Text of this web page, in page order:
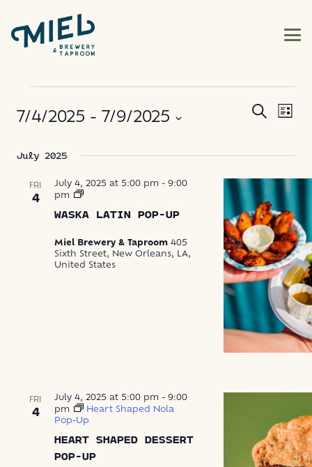
EVENTS
AND
VIEWS
Search
List
7/4/2025 - 7/9/2025
date.
July 2025
FRI
4
WASKA LATIN POP-UP
July 4, 2025 at 5:00 pm - 9:00
pm
Waska
Food
Up
Miel Brewery & Taproom 405
Sixth Street, New Orleans, LA,
United States
FRI
4
HEART SHAPED DESSERT
POP-UP
July 4, 2025 at 5:00 pm - 9:00
pm
Heart Shaped Nola
Pop-Up